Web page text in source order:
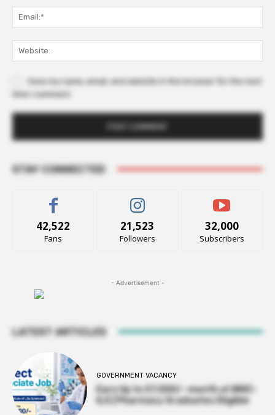
Save my name, email, and website in this browser for the next
time I comment.
STAY CONNECTED
42,522
Fans
21,523
Followers
32,000
Subscribers
- Advertisement -
LATEST ARTICLES
GOVERNMENT VACANCY
Earn Up to 57,000/- month at BRIC-
ILS | Pharmacy Graduates Eligible